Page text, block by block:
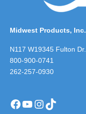
Midwest Products, Inc.
N117 W19345 Fulton
800-900-0741
262-257-0930
Facebook
YouTube
Instagram
TikTok